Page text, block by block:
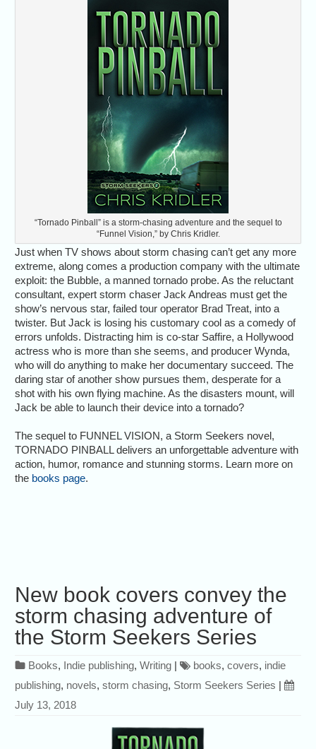
“Tornado Pinball” is a storm-chasing adventure and the sequel to
“Funnel Vision,” by Chris Kridler.
Just when TV shows about storm chasing can’t get any more
extreme, along comes a production company with the ultimate
exploit: the Bubble, a manned tornado probe. As the reluctant
consultant, expert storm chaser Jack Andreas must get the
show’s nervous star, failed tour operator Brad Treat, into a
twister. But Jack is losing his customary cool as a comedy of
errors unfolds. Distracting him is co-star Saffire, a Hollywood
actress who is more than she seems, and producer Wynda,
who will do anything to make her documentary succeed. The
daring star of another show pursues them, desperate for a
shot with his own flying machine. As the disasters mount, will
Jack be able to launch their device into a tornado?
The sequel to FUNNEL VISION, a Storm Seekers novel,
TORNADO PINBALL delivers an unforgettable adventure with
action, humor, romance and stunning storms. Learn more on
the books page.
New book covers convey the
storm chasing adventure of
the Storm Seekers Series
Books, Indie publishing,Writing | books,covers, indie
publishing, novels,storm chasing, Storm Seekers Series |
July 13, 2018